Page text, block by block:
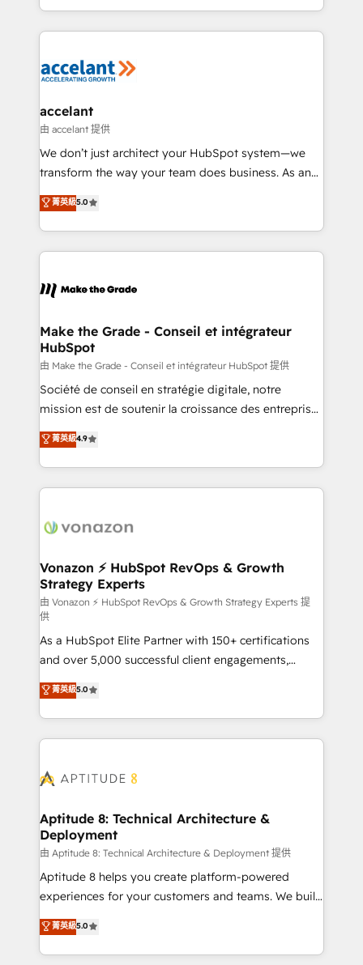
organisation. Cela passe par la compréhension de
vos processus, la fiabilisation de vos données et
la plateforme. Nos domaines d'intervention : -
& reprise de données - Stratégie RevOps &
alignement Marketing / Sales - Data, reporting &
tableaux de bord - Onboarding, audit &
optimisation - Intégrations métiers (ERP, téléphonie,
changement Nous intervenons auprès des PME, ETI
et grandes entreprises en France et à l'international,
& logistique.
accelant
由 accelant 提供
We don’t just architect your HubSpot system—we
transform the way your team does business. As an
Elite HubSpot Solutions Partner, we specialize in
creating tailored, end-to-end CRM solutions that
accelerate growth, improve operational efficiency,
and ensure faster time to value on HubSpot. What
day one, our team takes the time to deeply
strategies that deliver impactful results. Our mission
is to empower you to unlock HubSpot’s full potential
—faster. Through expert training, unmatched
responsiveness, and ongoing support, we equip
your team to adopt new systems with confidence
customer engagement.
菁英級5.0
Make the Grade - Conseil et intégrateur
HubSpot
由 Make the Grade - Conseil et intégrateur HubSpot 提供
Société de conseil en stratégie digitale, notre
mission est de soutenir la croissance des entreprises
B2B à travers l’acquisition de nouveaux clients,
l'intégration CRM et le développement des revenus
auprès de vos comptes existants. En France et à
l'international, nous travaillons avec des ETI
delà d’une simple transformation digitale et des
➤ L’intégration de CRM et de méthodologie RevOps
pour aligner les équipes marketing, commerciales et
support client (data migration, synchronisation API,
audit et maintenance) ➤ La création de sites internet
de conversion qui transforment les visiteurs en
opportunités d'affaires ➤ La mise en place de
stratégies d'acquisition marketing (SEO, SEA,
inbound, automatisation marketing, ABM, IA,
emailing) Informations clés : - 10 ans d'expérience -
100+ intégrations CRM HubSpot réussies - 40
cumulées
菁英級4.9
Vonazon ⚡ HubSpot RevOps & Growth
Strategy Experts
由 Vonazon ⚡ HubSpot RevOps & Growth Strategy Experts 提
供
As a HubSpot Elite Partner with 150+ certifications
and over 5,000 successful client engagements,
Vonazon turns marketing complexity into
measurable, scalable growth. From onboarding to
enterprise-grade campaigns, our in-house team
builds scalable strategies that drive long-term
Seamless CRM, CMS, and automation setup •
Custom APIs and third-party integrations 📈 End-to-
End Revenue Acceleration • Lifecycle marketing and
pipeline growth programs • Sales enablement tools
and CRM optimization • Retention strategies with
customer journey mapping 🏅 Elite-Level HubSpot
implementations • Deep expertise across marketing,
sales, and service hubs • Built-in flexibility for
菁英級5.0
Aptitude 8: Technical Architecture &
Deployment
由 Aptitude 8: Technical Architecture & Deployment 提供
Aptitude 8 helps you create platform-powered
experiences for your customers and teams. We build
multi-hub solutions and orchestrate operations
across your entire tech stack. Aptitude 8 is trusted
by top brands such as Lenovo, Bluetooth,
菁英級5.0